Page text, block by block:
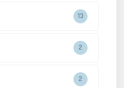
13
2
2